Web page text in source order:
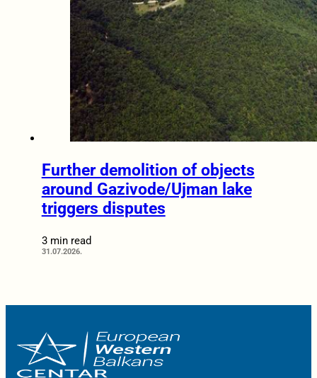
Further demolition of objects
around Gazivode/Ujman lake
triggers disputes
3 min read
31.07.2026.